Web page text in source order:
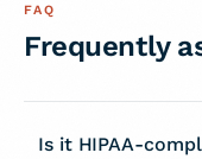
FAQ
Frequently
Is it HIPAA-